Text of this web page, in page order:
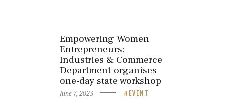
Empowering Women
Entrepreneurs:
Industries & Commerce
Department organises
one-day state workshop
June 7, 2023 EVENT